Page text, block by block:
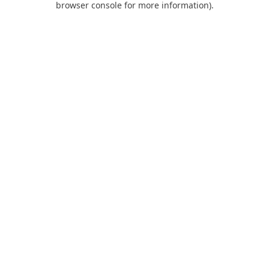
browser console for more information).